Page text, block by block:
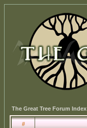
The Great Tree Forum Index
#